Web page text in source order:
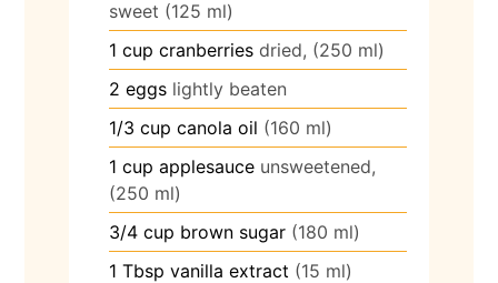
sweet (125 ml)
1 cup cranberries dried, (250 ml)
2 eggs lightly beaten
1/3 cup canola oil (160 ml)
1 cup applesauce unsweetened,
(250 ml)
3/4 cup brown sugar (180 ml)
1 Tbsp vanilla extract (15 ml)